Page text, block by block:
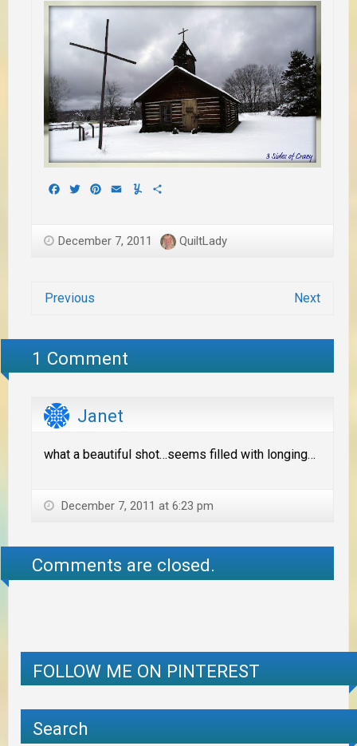
Facebook
TwitterPinterest
EmailYummly
December 7, 2011 QuiltLady
Previous Next
1 Comment
Janet
what a beautiful shot…seems filled with longing…
December 7, 2011 at 6:23 pm
Comments are closed.
FOLLOW ME ON PINTEREST
Search